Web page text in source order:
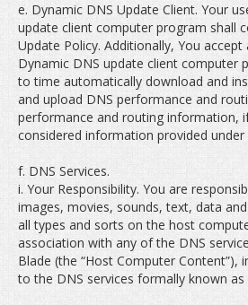
e. Dynamic DNS Update Client. Your
update client computer program shall
Update Policy. Additionally, You
Dynamic DNS update client computer
to time automatically download and
and upload DNS performance and
performance and routing information,
considered information provided under
f. DNS Services.
i. Your Responsibility. You are
images, movies, sounds, text, data
all types and sorts on the host
association with any of the DNS
Blade (the “Host Computer Content”),
to the DNS services formally known as